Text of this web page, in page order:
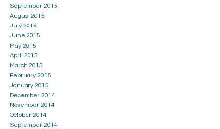
September 2015
August 2015
July 2015
June 2015
May 2015
April 2015
March 2015
February 2015
January 2015
December 2014
November 2014
October 2014
September 2014